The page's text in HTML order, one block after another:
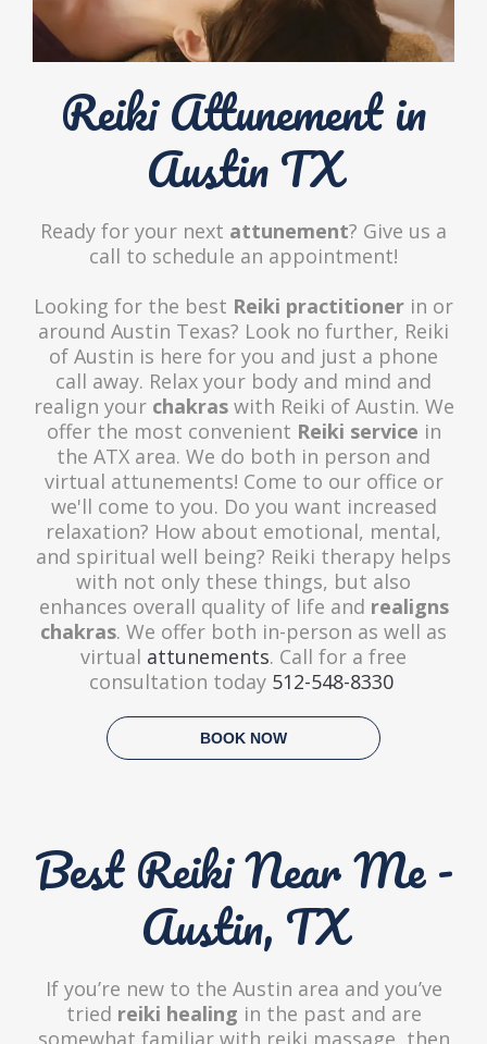
Reiki Attunement in
Austin TX
Ready for your next attunement? Give us a
call to schedule an appointment!
Looking for the best Reiki practitioner in or
around Austin Texas? Look no further, Reiki
of Austin is here for you and just a phone
call away. Relax your body and mind and
realign your chakraswith Reiki of Austin. We
offer the most convenient Reiki service in
the ATX area. We do both in person and
virtual attunements! Come to our office or
we'll come to you. Do you want increased
relaxation? How about emotional, mental,
and spiritual well being? Reiki therapy helps
with not only these things, but also
enhances overall quality of life and realigns
chakras. We offer both in-person as well as
virtual attunements. Call for a free
consultation today512-548-8330
BOOK NOW
Best Reiki Near Me -
Austin, TX
If you’re new to the Austin area and you’ve
tried reiki healing in the past and are
somewhat familiar with reiki massage, then